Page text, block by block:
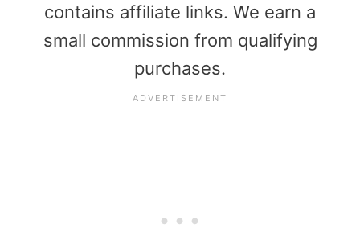
contains affiliate links. We earn a
small commission from qualifying
purchases.